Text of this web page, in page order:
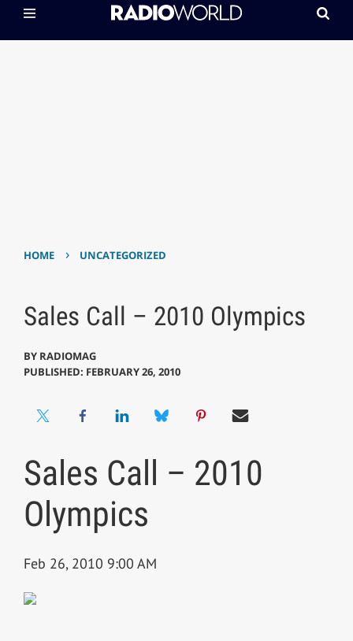
HOME › UNCATEGORIZED
Sales Call – 2010 Olympics
BY RADIOMAG
PUBLISHED: FEBRUARY 26, 2010
Sales Call – 2010
Olympics
Feb 26, 2010 9:00 AM